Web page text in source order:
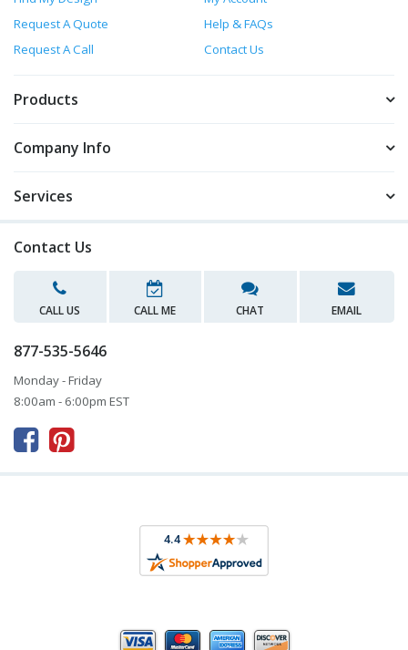
Request A Quote
Help & FAQs
Request A Call
Contact Us
Products
Company Info
Services
Contact Us
CALL US CALL ME CHAT EMAIL
877-535-5646
Monday - Friday
8:00am - 6:00pm EST
 